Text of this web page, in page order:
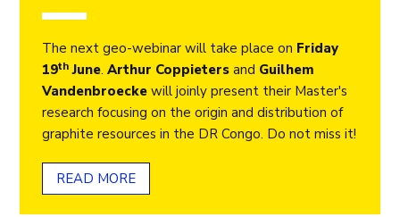
The next geo-webinar will take place on Friday
19thJune. Arthur Coppieters and Guilhem
Vandenbroecke will joinly present their Master's
research focusing on the origin and distribution of
graphite resources in the DR Congo. Do not miss it!
READ MORE